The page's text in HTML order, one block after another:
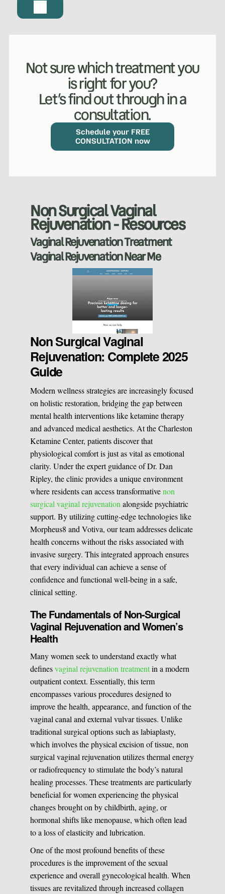
Not sure which treatment you
is right for you?
Let’s find out through in a
consultation.
Schedule your FREE
CONSULTATION now
Non Surgical Vaginal
Rejuvenation - Resources
Vaginal Rejuvenation Treatment
Vaginal Rejuvenation Near Me
Non Surgical Vaginal
Rejuvenation: Complete 2025
Guide
Modern wellness strategies are increasingly focused
on holistic restoration, bridging the gap between
mental health interventions like ketamine therapy
and advanced medical aesthetics. At the Charleston
Ketamine Center, patients discover that
physiological comfort is just as vital as emotional
clarity. Under the expert guidance of Dr. Dan
Ripley, the clinic provides a unique environment
where residents can access transformativenon
surgical vaginal rejuvenationalongside psychiatric
support. By utilizing cutting-edge technologies like
Morpheus8 and Votiva, our team addresses delicate
health concerns without the risks associated with
invasive surgery. This integrated approach ensures
that every individual can achieve a sense of
confidence and functional well-being in a safe,
clinical setting.
The Fundamentals of Non-Surgical
Vaginal Rejuvenation and Women’s
Health
Many women seek to understand exactly what
definesvaginal rejuvenation treatmentin a modern
outpatient context. Essentially, this term
encompasses various procedures designed to
improve the health, appearance, and function of the
vaginal canal and external vulvar tissues. Unlike
traditional surgical options such as labiaplasty,
which involves the physical excision of tissue, non
surgical vaginal rejuvenation utilizes thermal energy
or radiofrequency to stimulate the body’s natural
healing processes. These treatments are particularly
beneficial for women experiencing the physical
changes brought on by childbirth, aging, or
hormonal shifts like menopause, which often lead
to a loss of elasticity and lubrication.
One of the most profound benefits of these
procedures is the improvement of the sexual
experience and overall gynecological health. When
tissues are revitalized through increased collagen
Hydrafacial
Manual Therapy
Derma Fillers
Sclerotherapy
Chemical Peels
Vaginal Rejuvination
Laser Hair Removal
Pulsed Light Theraphy
Special Treatments
Medical Easthetics
BOOK A CONSULATION
Ketamine Therapy
Manual Therapy
Postural Alignment
Pre & Postnatal Support
Chronic Pain Management
Neurological Rehabilitation
Start your healing journey
BOOK A CONSULATION